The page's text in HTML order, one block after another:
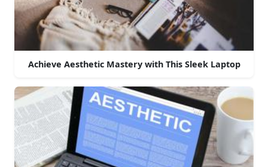
Achieve Aesthetic Mastery with This Sleek Laptop